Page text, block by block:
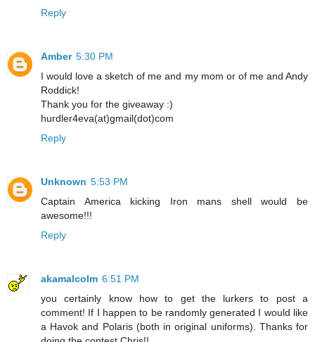
Reply
Amber 5:30 PM
I would love a sketch of me and my mom or of me and Andy
Roddick!
Thank you for the giveaway :)
hurdler4eva(at)gmail(dot)com
Reply
Unknown 5:53 PM
Captain America kicking Iron mans shell would be
awesome!!!
Reply
akamalcolm 6:51 PM
you certainly know how to get the lurkers to post a
comment! If I happen to be randomly generated I would like
a Havok and Polaris (both in original uniforms). Thanks for